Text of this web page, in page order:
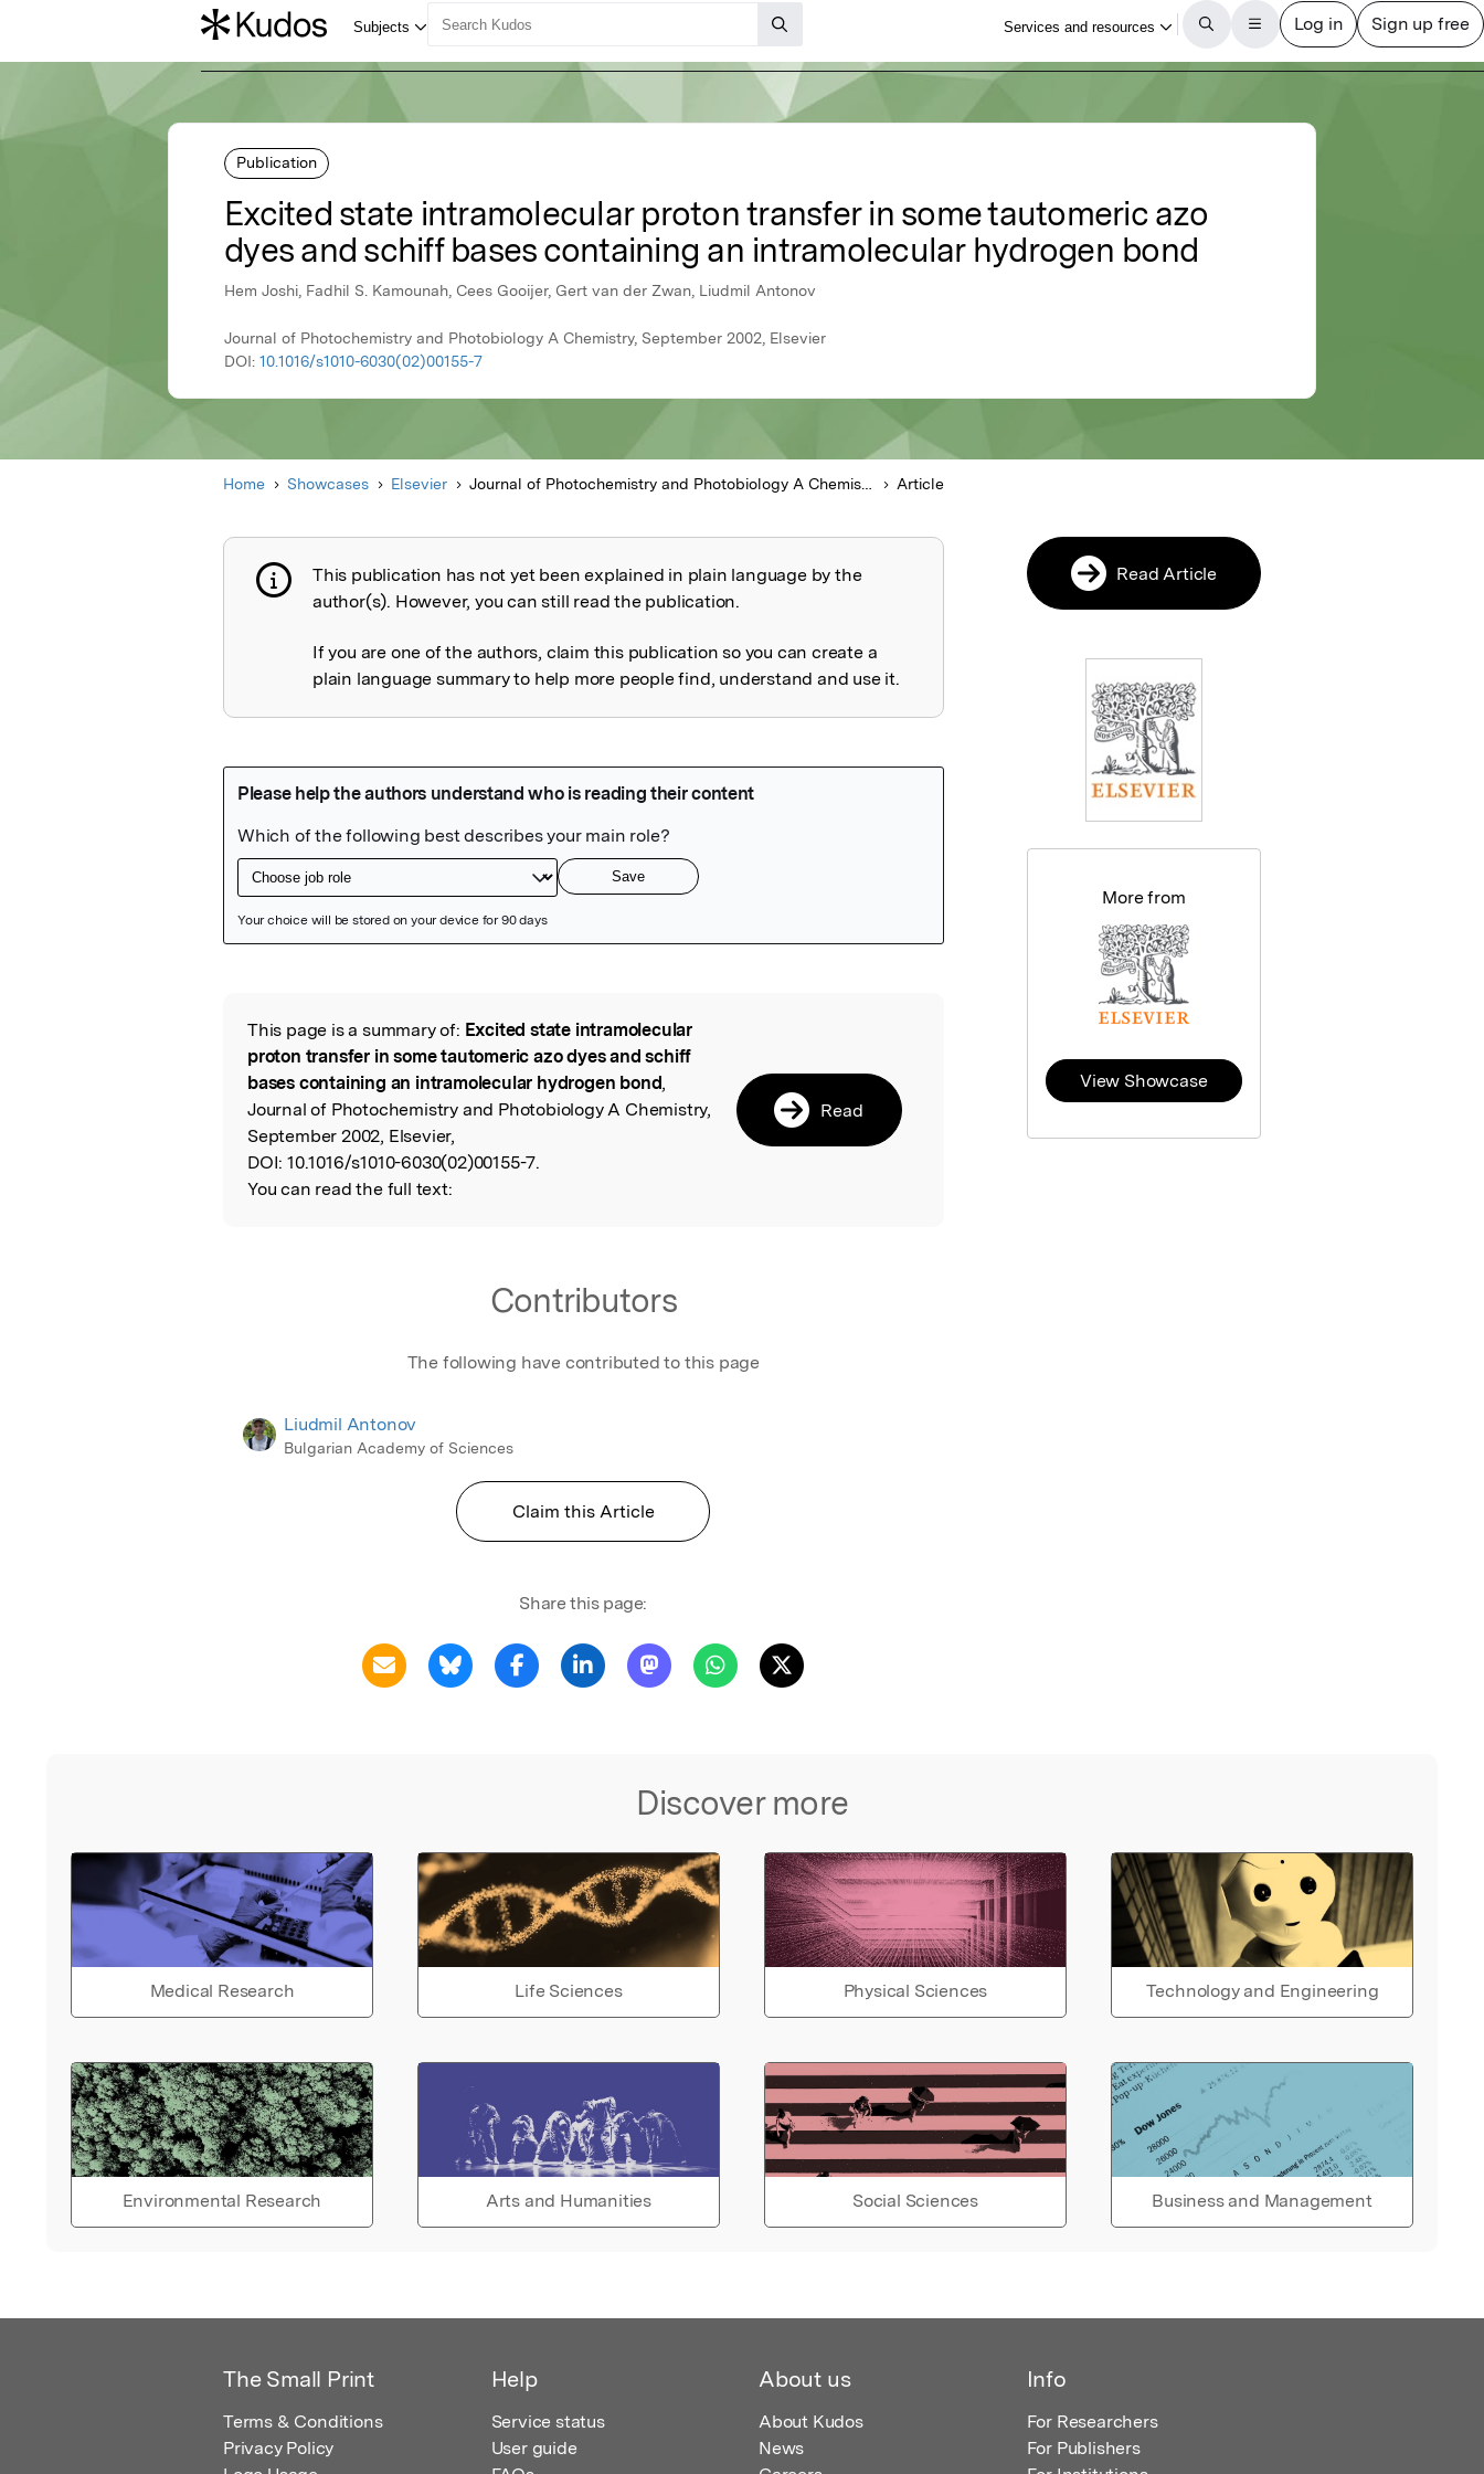
Publication
Excited state intramolecular proton transfer in some tautomeric azo
dyes and schiff bases containing an intramolecular hydrogen bond
Hem Joshi, Fadhil S. Kamounah, Cees Gooijer, Gert van der Zwan, Liudmil Antonov
Journal of Photochemistry and Photobiology A Chemistry, September 2002, Elsevier
DOI: 10.1016/s1010-6030(02)00155-7
Home Showcases Elsevier Journal of Photochemistry and Photobiology A Chemistry Article
Publication not explained
This publication has not yet been explained in plain language by the
author(s). However, you can still read the publication.
If you are one of the authors, claim this publication so you can create a
plain language summary to help more people find, understand and use it.
Read the Original
This page is a summary of: Excited state intramolecular
proton transfer in some tautomeric azo dyes and schiff
bases containing an intramolecular hydrogen bond,
Journal of Photochemistry and Photobiology A Chemistry,
September 2002, Elsevier,
DOI: 10.1016/s1010-6030(02)00155-7.
You can read the full text:
Read
Contributors
The following have contributed to this page
Liudmil Antonov
Bulgarian Academy of Sciences
Claim this Article
Share this page:
Discover more
Medical Research Life Sciences Physical Sciences Technology and Engineering
Environmental Research Arts and Humanities Social Sciences Business and Management
Read Article
More from
View Showcase
The Small Print
Terms & Conditions
Privacy Policy
Help
Service status
User guide
About us
About Kudos
News
Info
For Researchers
For Publishers